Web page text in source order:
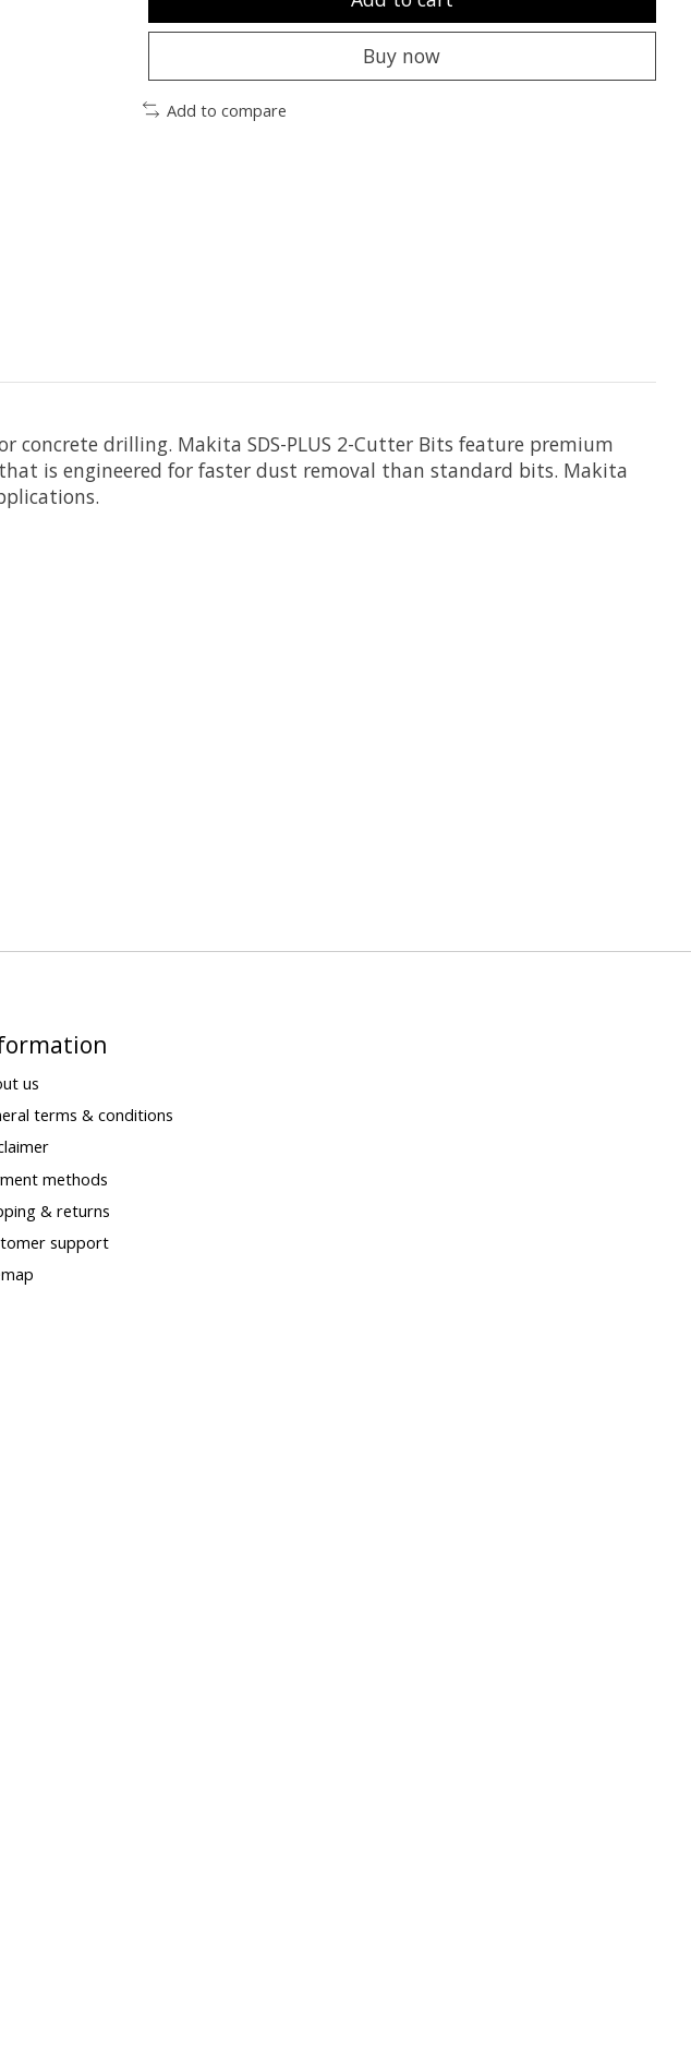
Buy now
Add to compare
drilling. Makita SDS-PLUS 2-Cutter Bits feature premium
is engineered for faster dust removal than standard bits. Makita
us
terms & conditions
methods
& returns
support